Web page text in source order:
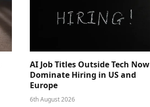
AI Job Titles Outside Tech Now
Dominate Hiring in US and
Europe
6th August 2026